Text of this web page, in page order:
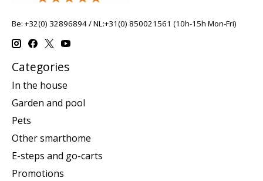
Be: +32(0) 32896894 / NL:+31(0) 850021561 (10h-15h Mon-Fri)
Categories
In the house
Garden and pool
Pets
Other smarthome
E-steps and go-carts
Promotions